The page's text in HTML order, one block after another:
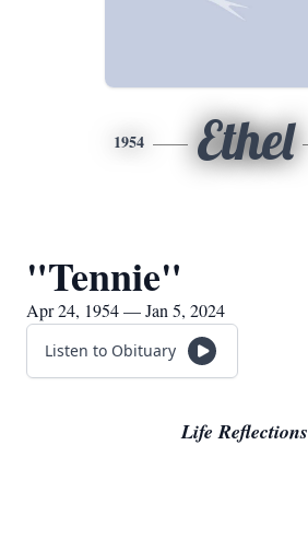
1954 Ethel
"Tennie"
Apr 24, 1954 — Jan 5, 2024
Listen to Obituary
Life Reflections